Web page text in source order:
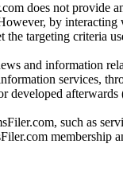
does not provide
by
targeting criteria
and information
services,
developed afterwards
such as
membership